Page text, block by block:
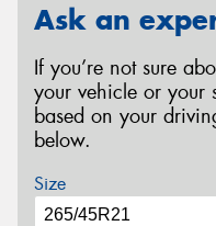
Ask an
If you’re not sure
your vehicle or your
based on your
below.
Size